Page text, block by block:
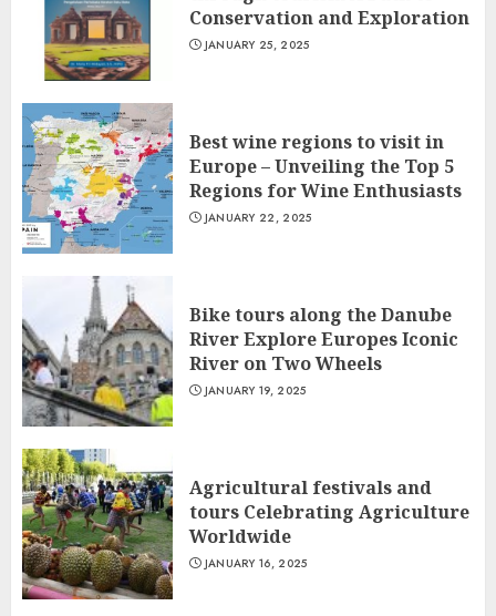
Conservation and Exploration
JANUARY 25, 2025
Best wine regions to visit in
Europe – Unveiling the Top 5
Regions for Wine Enthusiasts
JANUARY 22, 2025
Bike tours along the Danube
River Explore Europes Iconic
River on Two Wheels
JANUARY 19, 2025
Agricultural festivals and
tours Celebrating Agriculture
Worldwide
JANUARY 16, 2025